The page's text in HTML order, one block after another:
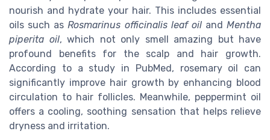
nourish and hydrate your hair. This includes essential
oils such asRosmarinus officinalis leaf oiland Mentha
piperita oil, which not only smell amazing but have
profound benefits for the scalp and hair growth.
According to a study in PubMed, rosemary oil can
significantly improve hair growth by enhancing blood
circulation to hair follicles. Meanwhile, peppermint oil
offers a cooling, soothing sensation that helps relieve
dryness and irritation.